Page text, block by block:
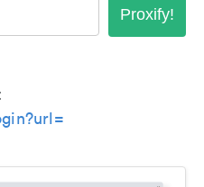
Proxify!